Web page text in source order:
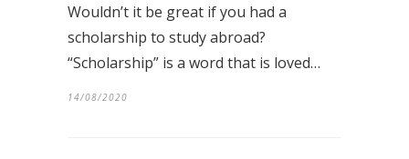
Wouldn’t it be great if you had a
scholarship to study abroad?
“Scholarship” is a word that is loved…
14/08/2020